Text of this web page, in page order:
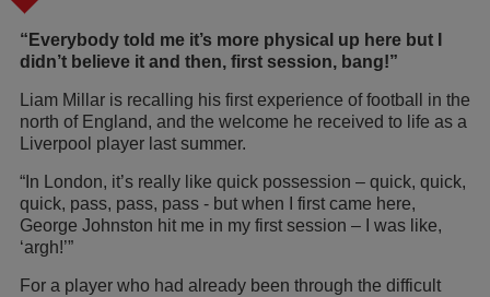
“Everybody told me it’s more physical up here but I
didn’t believe it and then, first session, bang!”
Liam Millar is recalling his first experience of football in the
north of England, and the welcome he received to life as a
Liverpool player last summer.
“In London, it’s really like quick possession – quick, quick,
quick, pass, pass, pass - but when I first came here,
George Johnston hit me in my first session – I was like,
‘argh!’”
For a player who had already been through the difficult